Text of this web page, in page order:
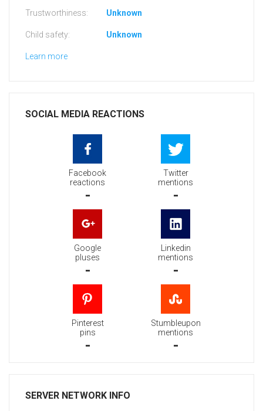
Trustworthiness: Unknown
Child safety: Unknown
Learn more
SOCIAL MEDIA REACTIONS
Facebook
reactions
-
Twitter
mentions
-
Google
pluses
-
Linkedin
mentions
-
Pinterest
pins
-
Stumbleupon
mentions
-
SERVER NETWORK INFO